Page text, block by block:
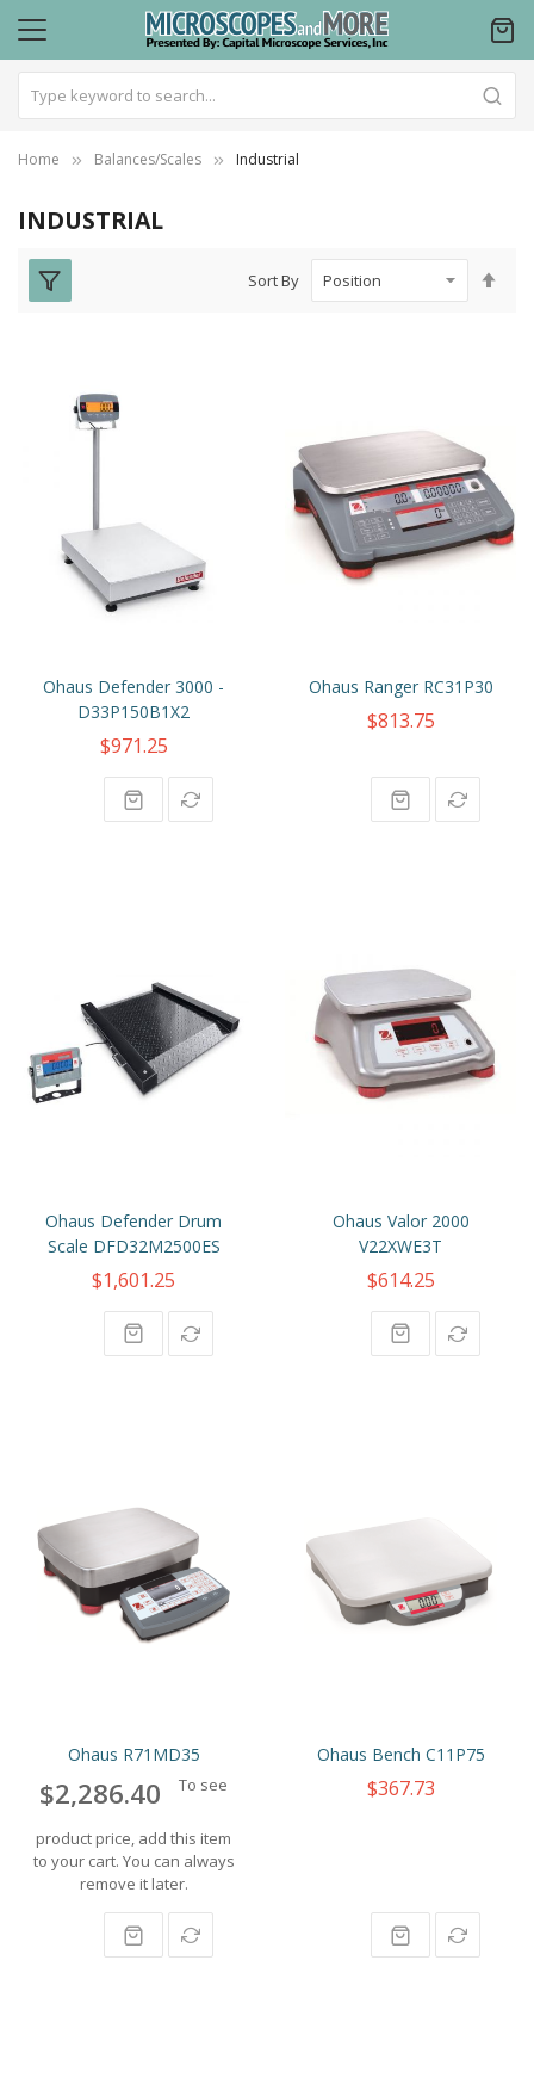
Home Balances/Scales Industrial
INDUSTRIAL
Sort By
Ohaus Defender 3000 -
D33P150B1X2
$971.25
Ohaus Ranger RC31P30
$813.75
Ohaus Defender Drum
Scale DFD32M2500ES
$1,601.25
Ohaus Valor 2000
V22XWE3T
$614.25
Ohaus R71MD35
$2,286.40 To see
product price, add this item
to your cart. You can always
remove it later.
Ohaus Bench C11P75
$367.73